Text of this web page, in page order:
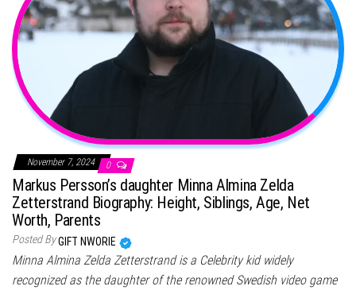
November 7, 2024 0
Markus Persson’s daughter Minna Almina Zelda
Zetterstrand Biography: Height, Siblings, Age, Net
Worth, Parents
Posted ByGIFT NWORIE
Minna Almina Zelda Zetterstrand is a Celebrity kid widely
recognized as the daughter of the renowned Swedish video game